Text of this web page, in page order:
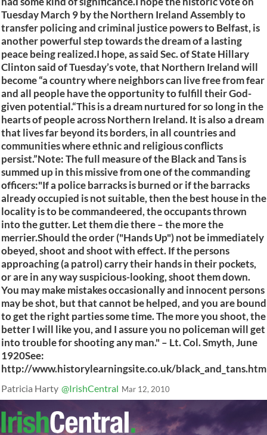
Tuesday March 9 by the Northern Ireland Assembly to
transfer policing and criminal justice powers to Belfast, is
another powerful step towards the dream of a lasting
peace being realized.I hope, as said Sec. of State Hillary
Clinton said of Tuesday’s vote, that Northern Ireland will
become “a country where neighbors can live free from fear
and all people have the opportunity to fulfill their God-
given potential.“This is a dream nurtured for so long in the
hearts of people across Northern Ireland. It is also a dream
that lives far beyond its borders, in all countries and
communities where ethnic and religious conflicts
persist.”Note: The full measure of the Black and Tans is
summed up in this missive from one of the commanding
officers:"If a police barracks is burned or if the barracks
already occupied is not suitable, then the best house in the
locality is to be commandeered, the occupants thrown
into the gutter. Let them die there – the more the
merrier.Should the order ("Hands Up") not be immediately
obeyed, shoot and shoot with effect. If the persons
approaching (a patrol) carry their hands in their pockets,
or are in any way suspicious-looking, shoot them down.
You may make mistakes occasionally and innocent persons
may be shot, but that cannot be helped, and you are bound
to get the right parties some time. The more you shoot, the
better I will like you, and I assure you no policeman will get
into trouble for shooting any man." – Lt. Col. Smyth, June
1920See:
http://www.historylearningsite.co.uk/black_and_tans.htm
Patricia Harty @IrishCentral Mar 12, 2010